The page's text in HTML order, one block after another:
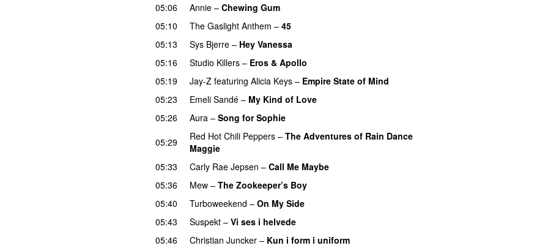
05:06
Annie – Chewing Gum
05:10 The Gaslight Anthem – 45
05:13
Sys Bjerre – Hey Vanessa
05:16
Studio Killers – Eros & Apollo
05:19
Jay-Z featuring Alicia Keys – Empire State of Mind
05:23
Emeli Sandé – My Kind of Love
05:26
Aura – Song for Sophie
05:29
Red Hot Chili Peppers – The Adventures of Rain Dance
Maggie
05:33
Carly Rae Jepsen – Call Me Maybe
05:36
Mew – The Zookeeper’s Boy
05:40 Turboweekend – On My Side
05:43 Suspekt – Vi ses i helvede
05:46
Christian Juncker – Kun i form i uniform